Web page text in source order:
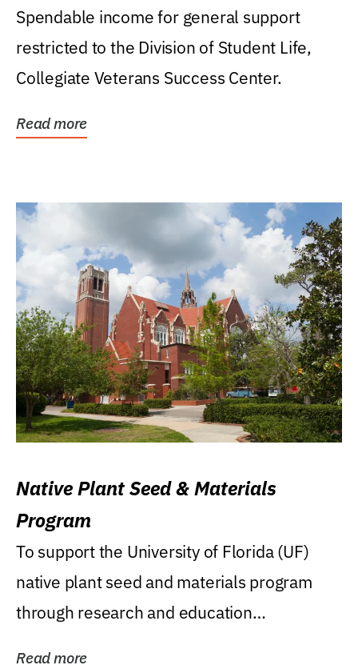
Spendable income for general support
restricted to the Division of Student Life,
Collegiate Veterans Success Center.
Read more
Native Plant Seed & Materials
Program
To support the University of Florida (UF)
native plant seed and materials program
through research and education
Read more